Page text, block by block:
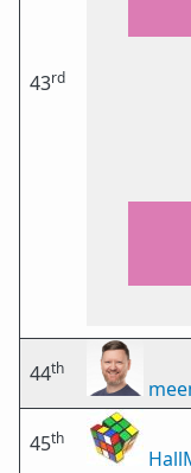
43rd
44th
45th